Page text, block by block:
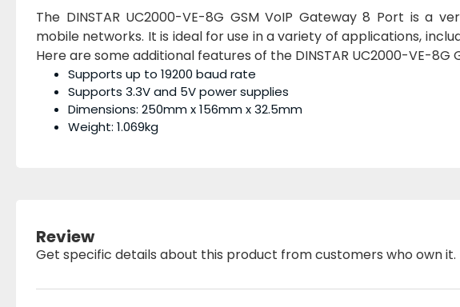
The DINSTAR UC2000-VE-8G GSM VoIP Gateway 8 Port is a
mobile networks. It is ideal for use in a variety of applications,
Here are some additional features of the DINSTAR UC2000-VE-8G
Supports up to 19200 baud rate
Supports 3.3V and 5V power supplies
Dimensions: 250mm x 156mm x 32.5mm
Weight: 1.069kg
Review
Get specific details about this product from customers who own it.